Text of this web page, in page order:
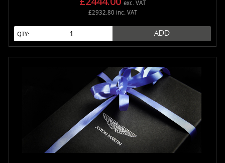
exc. VAT
£2932.80 inc. VAT
QTY: ADD